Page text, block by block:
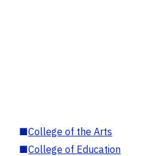
■College of the Arts
■College of Education